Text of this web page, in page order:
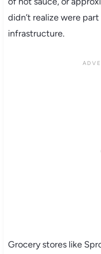
didn’t realize were
infrastructure.
Grocery stores like